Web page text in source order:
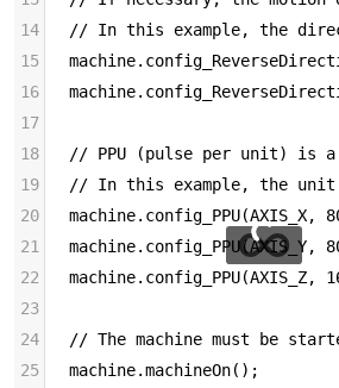
14
// In this example, the
15
16
17
18
// PPU (pulse per unit) is
19
// In this example, the
20
machine.config_PPU(AXIS_X,
21
machine.config_PPU(AXIS_Y,
22
machine.config_PPU(AXIS_Z,
23
24
// The machine must be
25
  machine.machineOn();